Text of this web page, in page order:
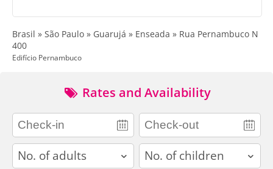
Brasil » São Paulo » Guarujá » Enseada » Rua Pernambuco N
400
Edifício Pernambuco
Rates and Availability
adults children